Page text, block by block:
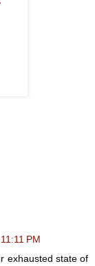
PM
exhausted state of